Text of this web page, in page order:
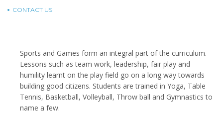
CONTACT US
Sports and Games form an integral part of the curriculum.
Lessons such as team work, leadership, fair play and
humility learnt on the play field go on a long way towards
building good citizens. Students are trained in Yoga, Table
Tennis, Basketball, Volleyball, Throw ball and Gymnastics to
name a few.